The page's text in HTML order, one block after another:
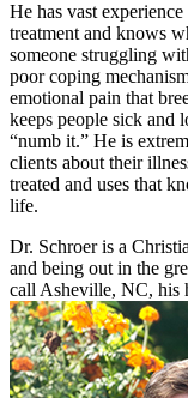
He has vast
treatment and knows
someone struggling
poor coping
emotional pain that
keeps people sick and
“numb it.” He is
clients about their
treated and uses that
life.
Dr. Schroer is a
and being out in the
call Asheville, NC, his